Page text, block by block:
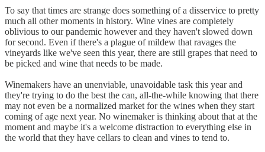
To say that times are strange does something of a disservice to pretty
much all other moments in history. Wine vines are completely
oblivious to our pandemic however and they haven't slowed down
for second. Even if there's a plague of mildew that ravages the
vineyards like we've seen this year, there are still grapes that need to
be picked and wine that needs to be made.
Winemakers have an unenviable, unavoidable task this year and
they're trying to do the best the can, all-the-while knowing that there
may not even be a normalized market for the wines when they start
coming of age next year. No winemaker is thinking about that at the
moment and maybe it's a welcome distraction to everything else in
the world that they have cellars to clean and vines to tend to.